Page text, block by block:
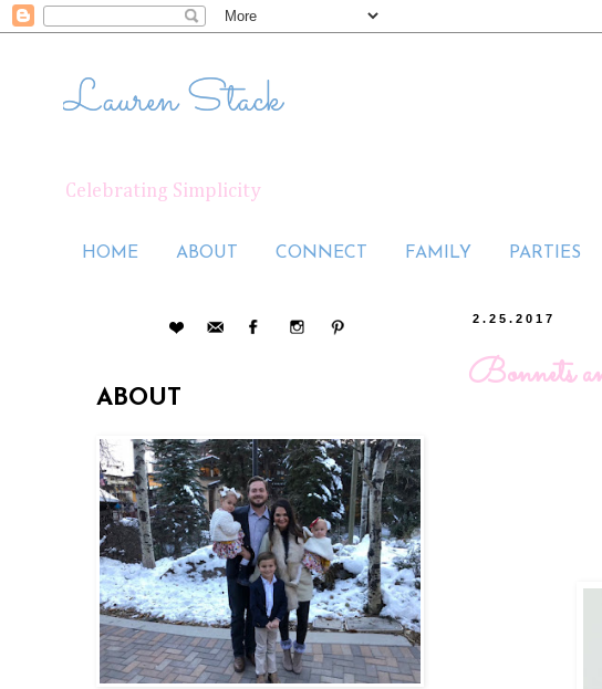
Lauren Stack
Celebrating Simplicity
HOME ABOUT CONNECT FAMILY PARTIES
2.25.2017
Bonnets
ABOUT